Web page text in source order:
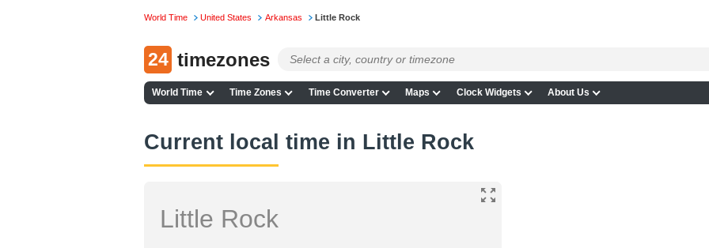
World Time United States Arkansas Little Rock
24 timezones
World Time Time Zones Time Converter Maps Clock Widgets About Us
Current local time in Little Rock
Little Rock